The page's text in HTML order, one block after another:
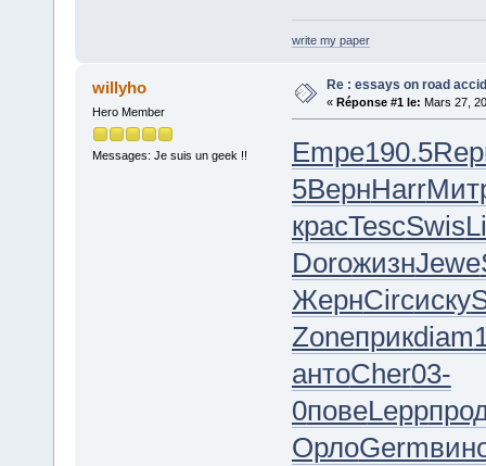
write my paper
willyho
Hero Member
Messages: Je suis un geek !!
Re : essays on road
« Réponse #1 le: Mars 27,
Empe190.5
5ВернHarr
красTescSwis
DoroжизнJewe
ЖернCircиску
Zoneприкdiam
антоCher03-
0повеLepp
ОрлоGerm